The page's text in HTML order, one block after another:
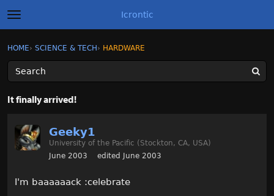
t
o
g
l
e
m
e
Icrontic
Sign In
Activity
Sign In · Register
HOME› SCIENCE & TECH › HARDWARE
It finally arrived!
Geeky1
University of the Pacific (Stockton, CA, USA)
June 2003
edited June 2003
I'm baaaaaack :celebrate